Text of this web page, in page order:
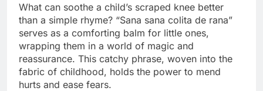
What can soothe a child’s scraped knee better
than a simple rhyme? “Sana sana colita de rana”
serves as a comforting balm for little ones,
wrapping them in a world of magic and
reassurance. This catchy phrase, woven into the
fabric of childhood, holds the power to mend
hurts and ease fears.